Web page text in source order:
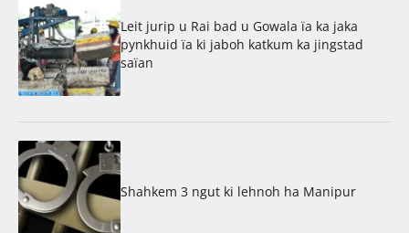
Leit jurip u Rai bad u Gowala ïa ka jaka
pynkhuid ïa ki jaboh katkum ka jingstad
saïan
Shahkem 3 ngut ki lehnoh ha Manipur